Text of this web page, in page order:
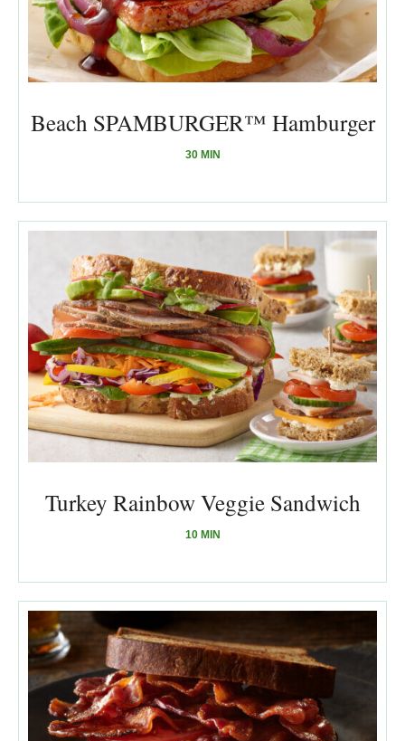
Beach SPAMBURGER™ Hamburger
30 MIN
Turkey Rainbow Veggie Sandwich
10 MIN